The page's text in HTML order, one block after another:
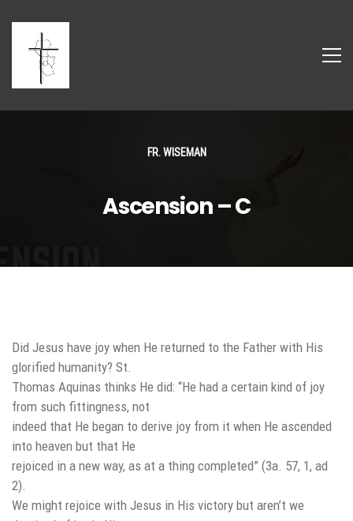
FR. WISEMAN
Ascension – C
Did Jesus have joy when He returned to the Father with His
glorified humanity? St.
Thomas Aquinas thinks He did: “He had a certain kind of joy
from such fittingness, not
indeed that He began to derive joy from it when He ascended
into heaven but that He
rejoiced in a new way, as at a thing completed” (3a. 57, 1, ad
2).
We might rejoice with Jesus in His victory but aren’t we